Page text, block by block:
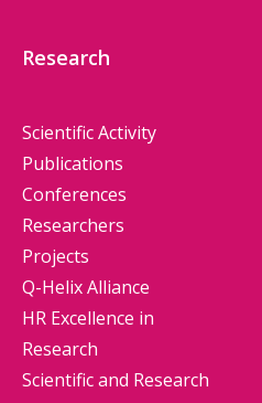
Research
Scientific Activity
Publications
Conferences
Researchers
Projects
Q-Helix Alliance
HR Excellence in
Research
Scientific and Research